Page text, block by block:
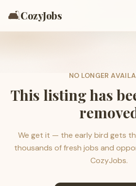
🛋️CozyJobs
NO LONGER
This listing has
We get it — the early bird gets
thousands of fresh jobs and
CozyJobs.